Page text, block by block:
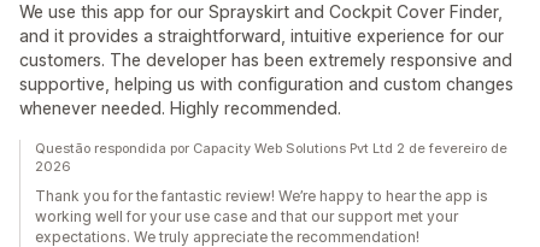
We use this app for our Sprayskirt and Cockpit Cover Finder,
and it provides a straightforward, intuitive experience for our
customers. The developer has been extremely responsive and
supportive, helping us with configuration and custom changes
whenever needed. Highly recommended.
Questão respondida por Capacity Web Solutions Pvt Ltd 2 de fevereiro de
2026
Thank you for the fantastic review! We’re happy to hear the app is
working well for your use case and that our support met your
expectations. We truly appreciate the recommendation!